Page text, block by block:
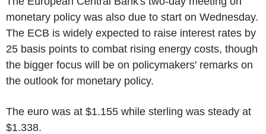
monetary policy was also due to start on Wednesday.
The ECB is widely expected to raise interest rates by
25 basis points to combat rising energy costs, though
the bigger focus will be on policymakers' remarks on
the outlook for monetary policy.
The euro was at $1.155 while sterling was steady at
$1.338.